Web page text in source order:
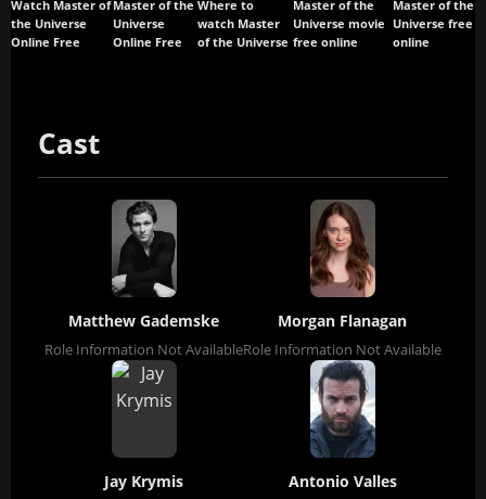
Watch Master of
the Universe
Online Free
Master of the
Universe
Online Free
Where to
watch Master
of the Universe
Master of the
Universe movie
free online
Master of the
Universe free
online
Cast
Matthew Gademske
Role Information Not Available
Morgan Flanagan
Role Information Not Available
Jay Krymis Antonio Valles